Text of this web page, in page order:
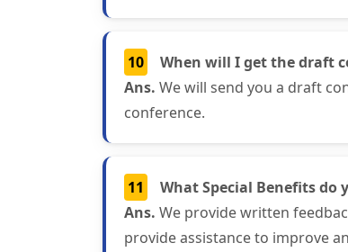
10
When will I get the draft
Ans. We will send you a draft
conference.
11
What Special Benefits do
Ans. We provide written
provide assistance to improve